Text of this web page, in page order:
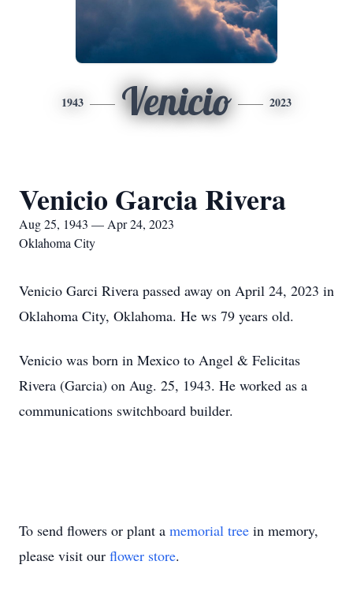
1943 Venicio 2023
Venicio Garcia Rivera
Aug 25, 1943 — Apr 24, 2023
Oklahoma City
Venicio Garci Rivera passed away on April 24, 2023 in
Oklahoma City, Oklahoma. He ws 79 years old.
Venicio was born in Mexico to Angel & Felicitas
Rivera (Garcia) on Aug. 25, 1943. He worked as a
communications switchboard builder.
To send flowers or plant a memorial tree in memory,
please visit our flower store.